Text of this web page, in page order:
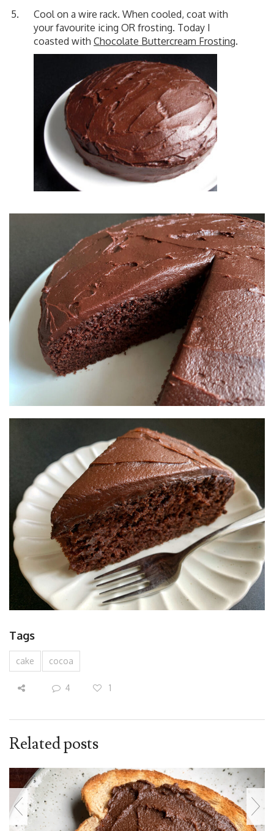
Cool on a wire rack. When cooled, coat with
your favourite icing OR frosting. Today I
coasted with Chocolate Buttercream Frosting.
Tags
cake cocoa
4 1
Related posts